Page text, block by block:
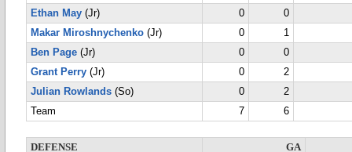
Ethan May (Jr) 0
0
Makar Miroshnychenko (Jr) 0
1
Ben Page (Jr) 0
0
Grant Perry (Jr) 0
2
Julian Rowlands (So) 0
2
Team
7 6
DEFENSE
GA